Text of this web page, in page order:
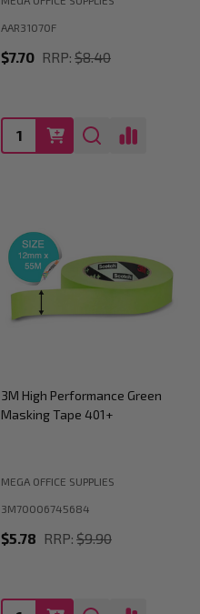
AAR31070F
$7.70 RRP: $8.40
Quantity:
3M High Performance Green
Masking Tape 401+
MEGA OFFICE SUPPLIES
3M70006745684
$5.78 RRP: $9.90